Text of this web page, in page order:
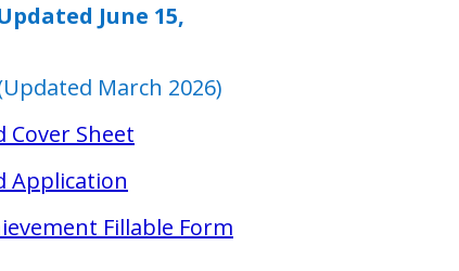
June 15,
March 2026)
Cover Sheet
Application
Fillable Form